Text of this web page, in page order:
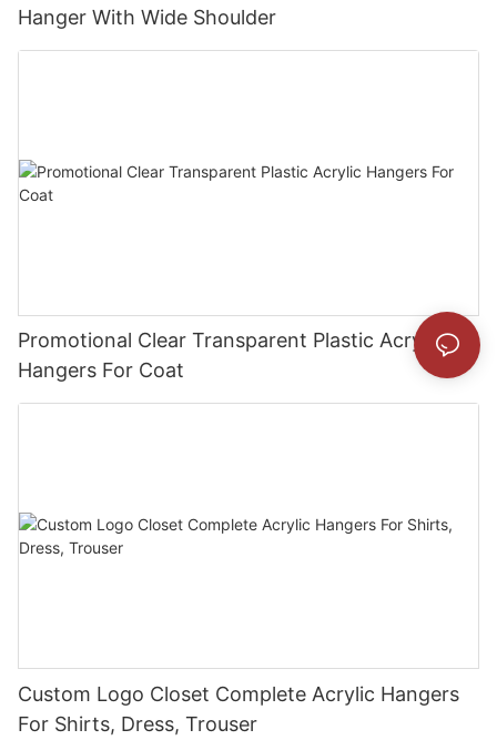
Hanger With Wide Shoulder
Promotional Clear Transparent Plastic Acrylic
Hangers For Coat
Custom Logo Closet Complete Acrylic Hangers
For Shirts, Dress, Trouser